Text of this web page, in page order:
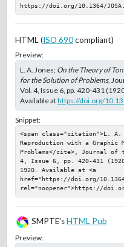
https://doi.org/10.1364/
HTML (ISO 690compliant)
Preview:
L. A. Jones; On the Theory of
for the Solution of Problems,
Vol. 4, Issue 6, pp. 420-431
Available athttps://doi.org/
Snippet:
<span class="citation">L. A.
Reproduction with a
Problems</cite>, Journal of
4, Issue 6, pp. 420-431
1920. Available at <a
href="https://doi.org/
rel="noopener">https://
SMPTE's HTML Pub
Preview: